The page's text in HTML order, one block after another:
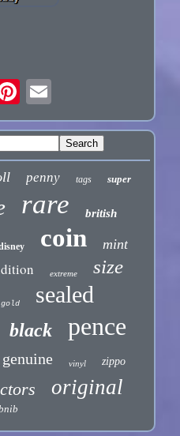
penny tags super
rare british
coin mint
extreme size
gold sealed
black pence
genuine vinyl zippo
original